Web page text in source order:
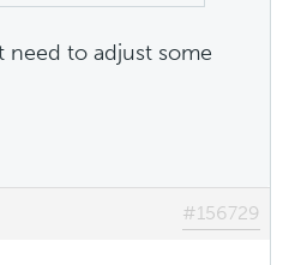
need to adjust some
#156729